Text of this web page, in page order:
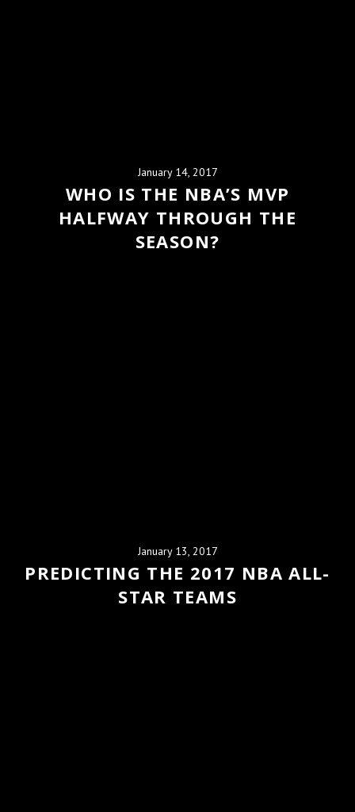
January 14, 2017
WHO IS THE NBA’S MVP
HALFWAY THROUGH THE
SEASON?
January 13, 2017
PREDICTING THE 2017 NBA ALL-
STAR TEAMS